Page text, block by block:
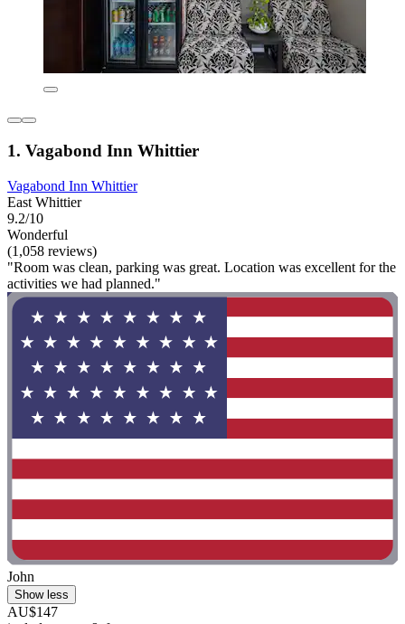
1. Vagabond Inn Whittier
Vagabond Inn Whittier
East Whittier
9.2/10
Wonderful
(1,058 reviews)
"Room was clean, parking was great. Location was excellent for the
activities we had planned."
John
Show less
AU$147